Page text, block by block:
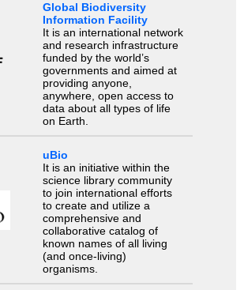
Global Biodiversity
Information Facility
It is an international network
and research infrastructure
funded by the world’s
governments and aimed at
providing anyone,
anywhere, open access to
data about all types of life
on Earth.
uBio
It is an initiative within the
science library community
to join international efforts
to create and utilize a
comprehensive and
collaborative catalog of
known names of all living
(and once-living)
organisms.